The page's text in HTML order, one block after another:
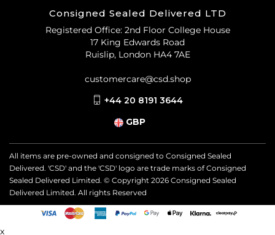
Consigned Sealed Delivered LTD
Registered Office: 2nd Floor College House
17 King Edwards Road
Ruislip, London HA4 7AE
customercare@csd.shop
+44 20 8191 3644
GBP
All items are pre-owned and consigned to Consigned Sealed
Delivered. 'CSD' and the 'CSD' logo are trade marks of Consigned
Sealed Delivered Limited. © Copyright 2026 Consigned Sealed
Delivered Limited. All rights Reserved
x